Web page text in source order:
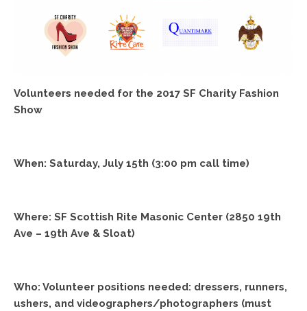
Volunteers needed for the 2017 SF Charity Fashion
Show
When: Saturday, July 15th (3:00 pm call time)
Where: SF Scottish Rite Masonic Center (2850 19th
Ave – 19th Ave & Sloat)
Who: Volunteer positions needed: dressers, runners,
ushers, and videographers/photographers (must